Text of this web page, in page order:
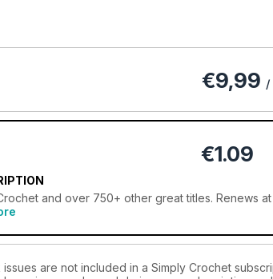
€9,99 /
€1.09
and over 750+ other great titles. Renews
are not included in a Simply Crochet